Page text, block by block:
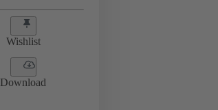
Wishlist
Download